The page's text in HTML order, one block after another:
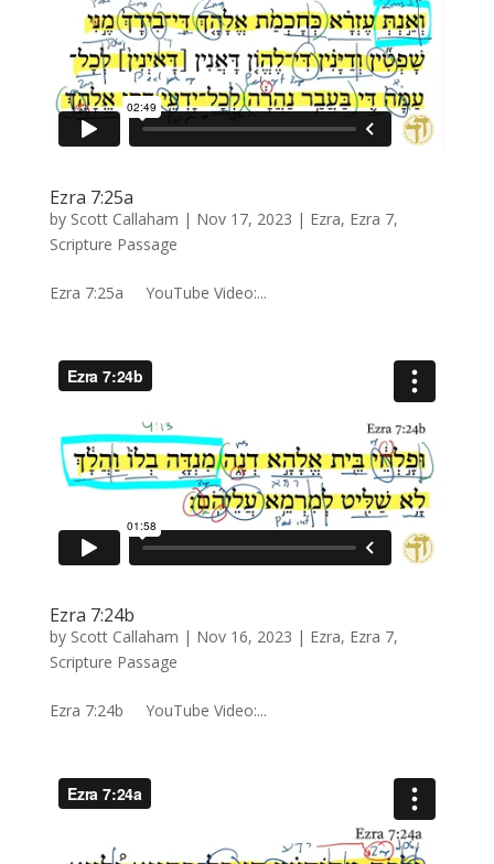
Ezra 7:25a
by Scott Callaham | Nov 17, 2023 | Ezra, Ezra 7,
Scripture Passage
Ezra 7:25a YouTube Video:...
Ezra 7:24b
by Scott Callaham | Nov 16, 2023 | Ezra, Ezra 7,
Scripture Passage
Ezra 7:24b YouTube Video:...